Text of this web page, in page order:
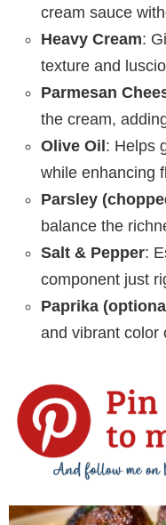
cream sauce
Heavy Cream:
texture and
Parmesan
the cream,
Olive Oil: Helps
while enhancing
Parsley
balance the
Salt & Pepper:
component just
Paprika
and vibrant color